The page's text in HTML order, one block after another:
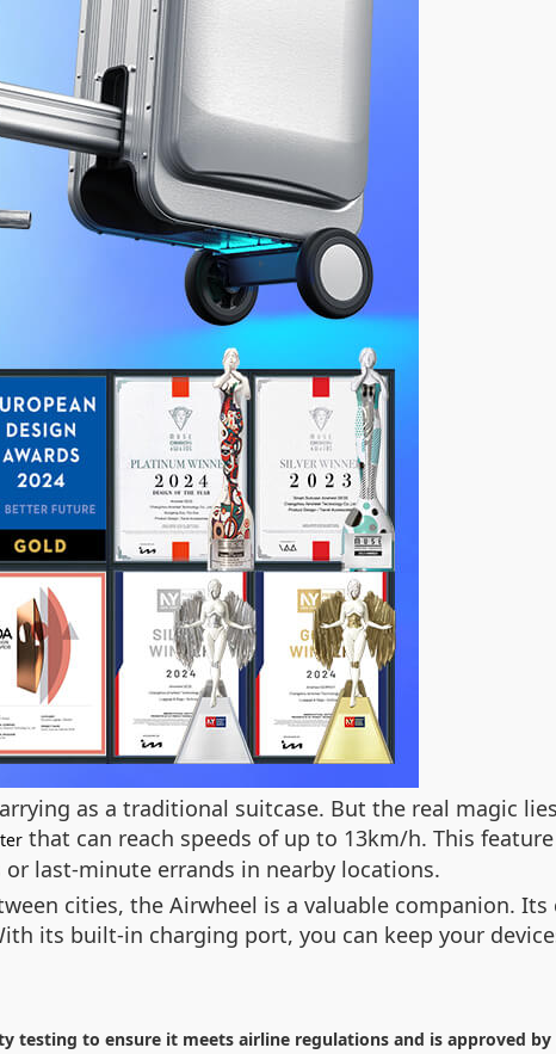
as a traditional suitcase. But the real magic
that can reach speeds of up to 13km/h. This
last-minute errands in nearby locations.
cities, the Airwheel is a valuable companion.
its built-in charging port, you can keep your
testing to ensure it meets airline regulations and is approved by